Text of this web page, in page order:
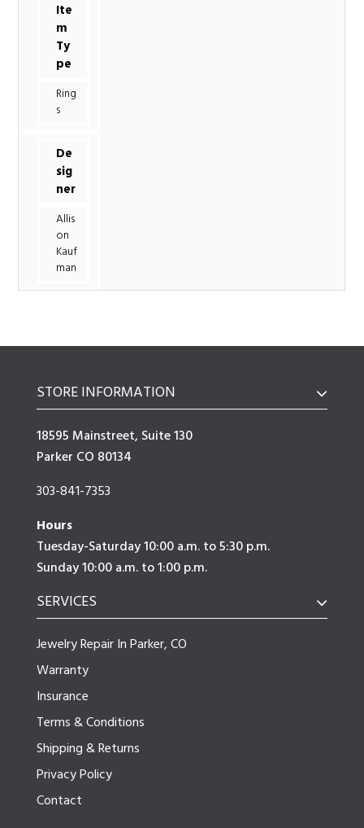
Ite
m
Ty
pe
Ring
s
De
sig
ner
Allis
on
Kauf
man
STORE INFORMATION
18595 Mainstreet, Suite 130
Parker CO 80134
303-841-7353
Hours
Tuesday-Saturday 10:00 a.m. to 5:30 p.m.
Sunday 10:00 a.m. to 1:00 p.m.
SERVICES
Jewelry Repair In Parker, CO
Warranty
Insurance
Terms & Conditions
Shipping & Returns
Privacy Policy
Contact